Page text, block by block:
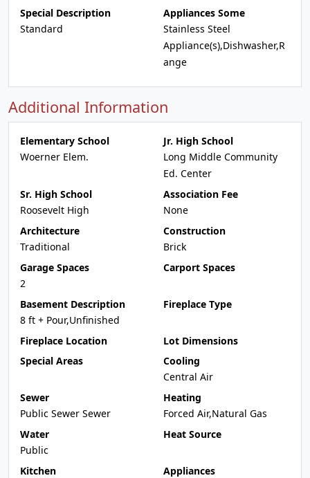
Special Description
Standard
Appliances Some
Stainless Steel
Appliance(s),Dishwasher,R
ange
Additional Information
Elementary School
Woerner Elem.
Jr. High School
Long Middle Community
Ed. Center
Sr. High School
Roosevelt High
Association Fee
None
Architecture
Traditional
Construction
Brick
Garage Spaces
2
Carport Spaces
Basement Description
8 ft + Pour,Unfinished
Fireplace Type
Fireplace Location
Lot Dimensions
Special Areas
Cooling
Central Air
Sewer
Public Sewer Sewer
Heating
Forced Air,Natural Gas
Water
Public
Heat Source
Kitchen Appliances